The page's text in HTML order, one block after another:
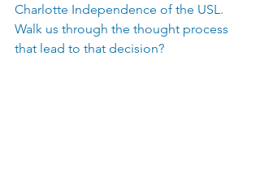
Charlotte Independence of the USL.
Walk us through the thought process
that lead to that decision?